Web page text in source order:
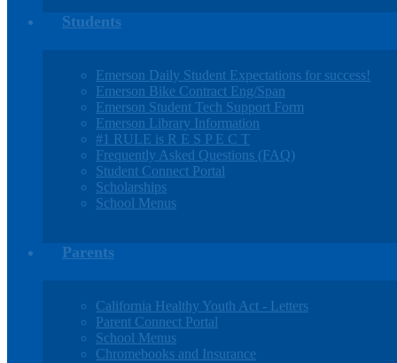
Students
Emerson Daily Student Expectations for success!
Emerson Bike Contract Eng/Span
Emerson Student Tech Support Form
Emerson Library Information
#1 RULE is R E S P E C T
Frequently Asked Questions (FAQ)
Student Connect Portal
Scholarships
School Menus
Parents
California Healthy Youth Act - Letters
Parent Connect Portal
School Menus
Chromebooks and Insurance